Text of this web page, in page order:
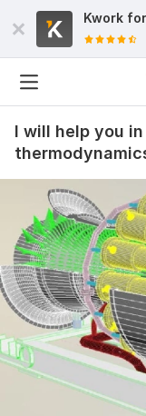
Kwork for
I will help you